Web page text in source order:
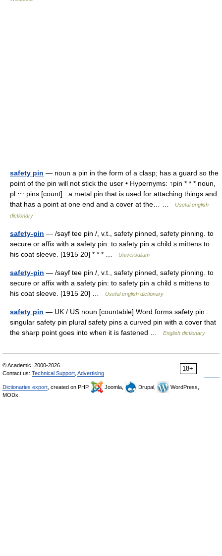
safety pin — noun a pin in the form of a clasp; has a guard so the
point of the pin will not stick the user • Hypernyms: ↑pin * * * noun,
pl ⋯ pins [count] : a metal pin that is used for attaching things and
that has a point at one end and a cover at the… …
Useful english
dictionary
safety-pin — /sayf tee pin /, v.t., safety pinned, safety pinning. to
secure or affix with a safety pin: to safety pin a child s mittens to
his coat sleeve. [1915 20] * * * …
Universalium
safety-pin — /sayf tee pin /, v.t., safety pinned, safety pinning. to
secure or affix with a safety pin: to safety pin a child s mittens to
his coat sleeve. [1915 20] …
Useful english dictionary
safety pin — UK / US noun [countable] Word forms safety pin :
singular safety pin plural safety pins a curved pin with a cover that
the sharp point goes into when it is fastened …
English dictionary
18+
© Academic, 2000-2026
Contact us: Technical Support Advertising
Dictionaries export , created on PHP, Joomla, Drupal,
WordPress,
MODx.